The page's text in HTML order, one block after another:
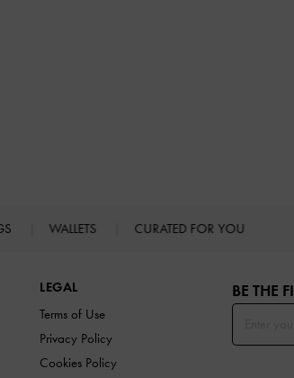
WALLETS CURATED FOR YOU
LEGAL
Terms of Use
Privacy Policy
Cookies Policy
BE THE